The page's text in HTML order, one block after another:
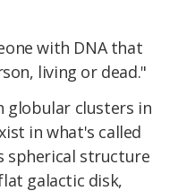
with DNA that
living or dead."
globular clusters in
in what's called
spherical structure
galactic disk,